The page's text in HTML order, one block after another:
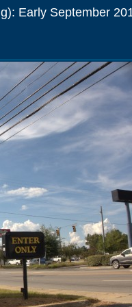
Early September